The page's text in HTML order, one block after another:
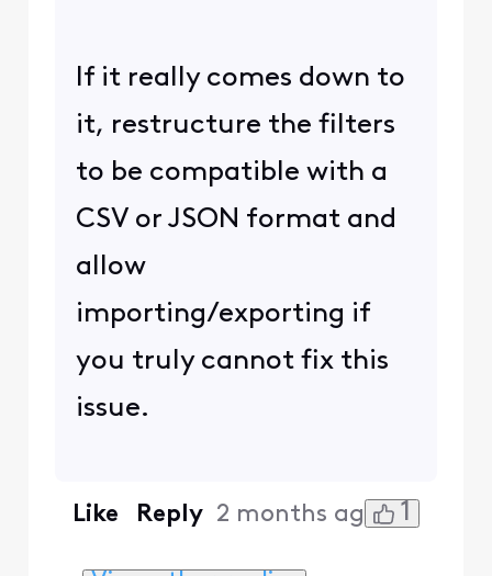
If it really comes down to
it, restructure the filters
to be compatible with a
CSV or JSON format and
allow
importing/exporting if
you truly cannot fix this
issue.
Like Reply 2 months ago 1